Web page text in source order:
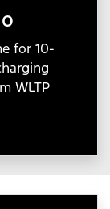
for 10-
WLTP